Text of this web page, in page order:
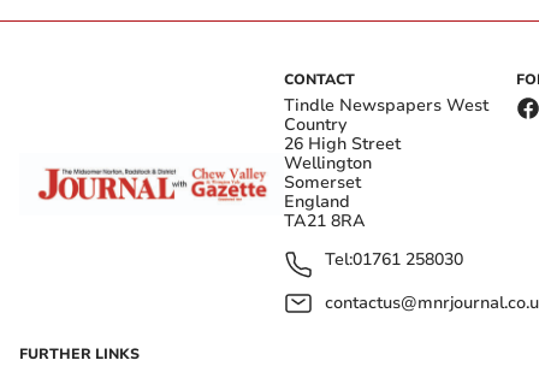
CONTACT
Tindle Newspapers West
Country
26 High Street
Wellington
Somerset
England
TA21 8RA
Tel:01761 258030
FURTHER LINKS